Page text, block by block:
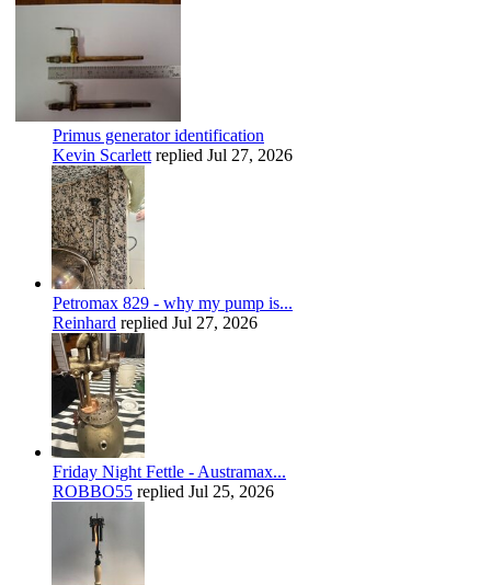
Primus generator identification
Kevin Scarlett replied Jul 27, 2026
Petromax 829 - why my pump is...
Reinhard replied Jul 27, 2026
Friday Night Fettle - Austramax...
ROBBO55 replied Jul 25, 2026